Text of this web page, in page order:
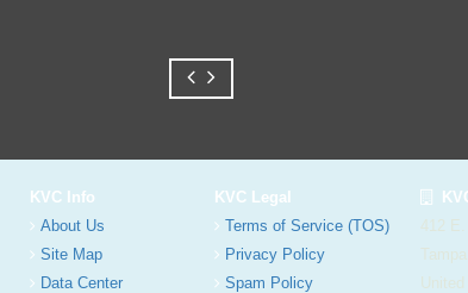
KVC Info
About Us
Site Map
Data Center
KVC Legal
Terms of Service (TOS)
Privacy Policy
Spam Policy
412